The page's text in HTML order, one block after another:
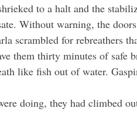
to a halt and the
Without warning, the
scrambled for rebreathers
them thirty minutes of safe
like fish out of water.
doing, they had climbed